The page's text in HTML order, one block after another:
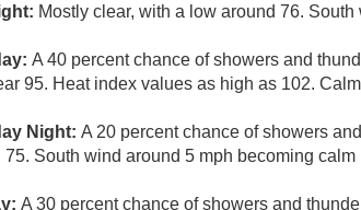
Mostly clear, with a low around 76.
A 40 percent chance of showers and
95. Heat index values as high as 102.
Night: A 20 percent chance of showers
75. South wind around 5 mph becoming calm
A 30 percent chance of showers and